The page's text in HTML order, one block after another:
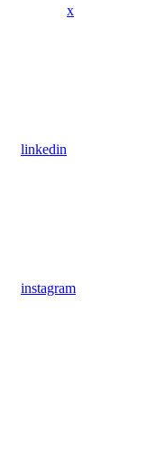
x
linkedin
instagram